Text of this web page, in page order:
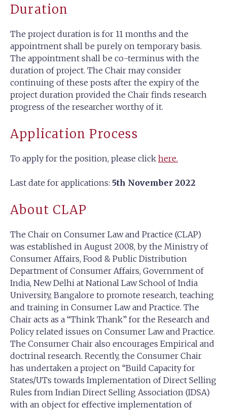
Duration
The project duration is for 11 months and the
appointment shall be purely on temporary basis.
The appointment shall be co-terminus with the
duration of project. The Chair may consider
continuing of these posts after the expiry of the
project duration provided the Chair finds research
progress of the researcher worthy of it.
Application Process
To apply for the position, please click here.
Last date for applications: 5th November 2022
About CLAP
The Chair on Consumer Law and Practice (CLAP)
was established in August 2008, by the Ministry of
Consumer Affairs, Food & Public Distribution
Department of Consumer Affairs, Government of
India, New Delhi at National Law School of India
University, Bangalore to promote research, teaching
and training in Consumer Law and Practice. The
Chair acts as a “Think Thank” for the Research and
Policy related issues on Consumer Law and Practice.
The Consumer Chair also encourages Empirical and
doctrinal research. Recently, the Consumer Chair
has undertaken a project on “Build Capacity for
States/UTs towards Implementation of Direct Selling
Rules from Indian Direct Selling Association (IDSA)
with an object for effective implementation of